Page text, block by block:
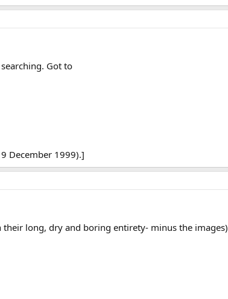
Got to
December 1999).]
long, dry and boring entirety- minus the images)